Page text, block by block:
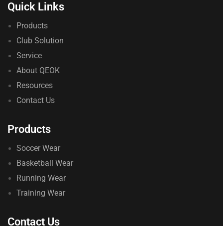
Quick Links
Products
Club Solution
Service
About QEOK
Resources
Contact Us
Products
Soccer Wear
Basketball Wear
Running Wear
Training Wear
Contact Us